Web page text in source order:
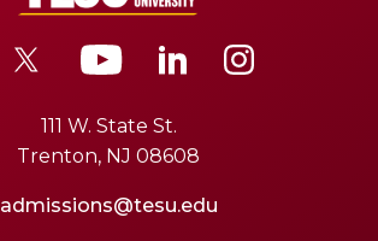
111 W. State St.
Trenton, NJ 08608
admissions@tesu.edu